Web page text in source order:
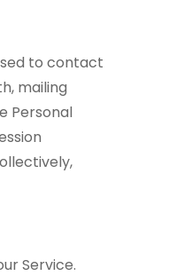
to contact
mailing
Personal
Service.